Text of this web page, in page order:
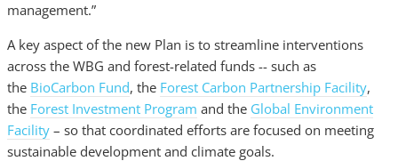
management.”
A key aspect of the new Plan is to streamline interventions
across the WBG and forest-related funds -- such as
the BioCarbon Fund, the Forest Carbon Partnership Facility,
the Forest Investment Program and the Global Environment
Facility – so that coordinated efforts are focused on meeting
sustainable development and climate goals.